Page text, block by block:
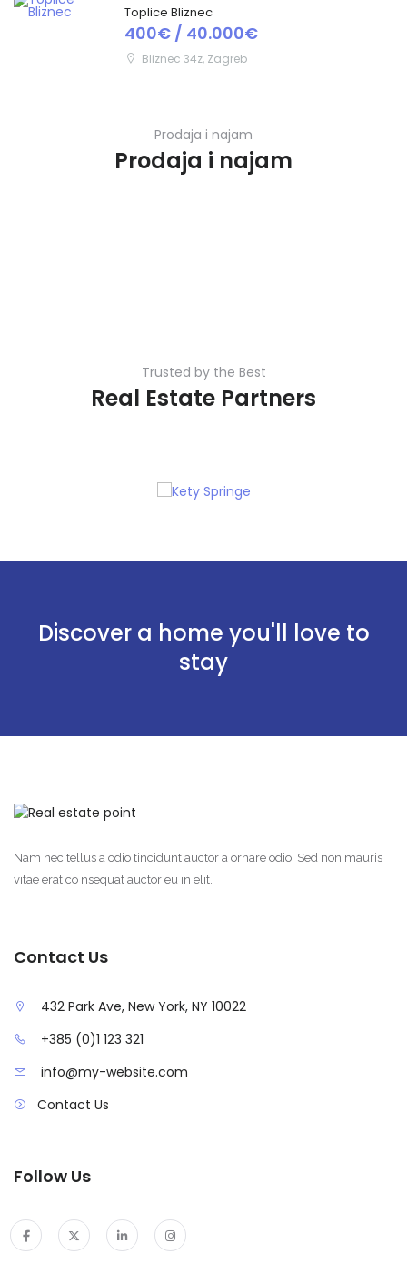
Toplice Bliznec
400€ / 40.000€
Bliznec 34z, Zagreb
Prodaja i najam
Prodaja i najam
Trusted by the Best
Real Estate Partners
Discover a home you'll love to
stay
Nam nec tellus a odio tincidunt auctor a ornare odio. Sed non mauris
vitae erat co nsequat auctor eu in elit.
Contact Us
432 Park Ave, New York, NY 10022
+385 (0)1 123 321
info@my-website.com
Contact Us
Follow Us